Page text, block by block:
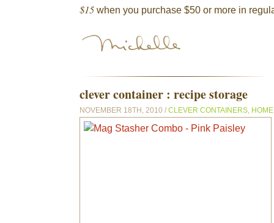
$15 when you purchase $50 or more in
clever container : recipe storage
NOVEMBER 18TH, 2010 /CLEVER CONTAINERS, HOME